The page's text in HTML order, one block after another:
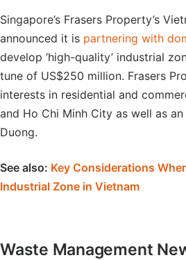
Singapore’s Frasers Property’s
announced it is partnering with
develop ‘high-quality’ industrial
tune of US$250 million. Frasers
interests in residential and
and Ho Chi Minh City as well as
Duong.
See also: Key Considerations
Industrial Zone in Vietnam
Waste Management